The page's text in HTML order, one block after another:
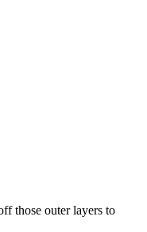
those outer layers to